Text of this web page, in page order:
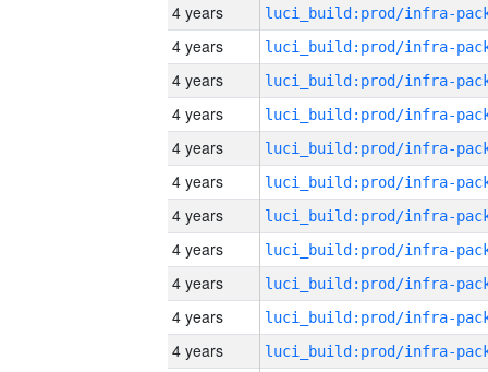
4 years
4 years
4 years
4 years
4 years
4 years
4 years
4 years
4 years
4 years
4 years